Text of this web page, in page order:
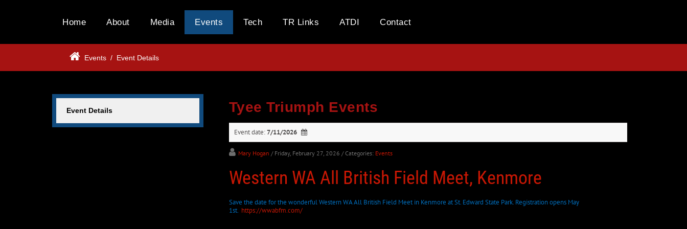
Home About Media Events Tech TR Links ATDI Contact
Events / Event Details
Event Details Tyee Triumph Events
Event date:7/11/2026
Mary Hogan / Friday, February 27, 2026 / Categories: Events
Western WA All British Field Meet, Kenmore
Save the date for the wonderful Western WA All British Field Meet in Kenmore at St. Edward State Park. Registration opens May
1st. https://wwabfm.com/